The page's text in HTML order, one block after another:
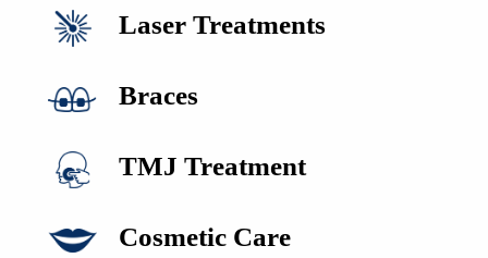
HOME
Laser Treatments
Braces
TMJ Treatment
Cosmetic Care